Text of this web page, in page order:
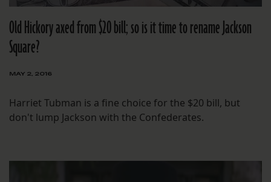
Old Hickory axed from $20 bill; so is it time to rename Jackson
Square?
MAY 2, 2016
Harriet Tubman is a fine choice for the $20 bill, but
don't lump Jackson with the Confederates.